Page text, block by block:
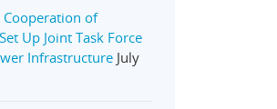
Cooperation of
Up Joint Task Force
Infrastructure July